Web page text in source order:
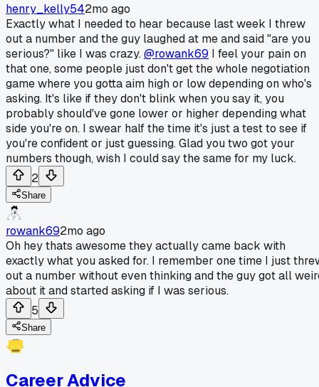
henry_kelly542mo ago
Exactly what I needed to hear because last week I threw
out a number and the guy laughed at me and said "are you
serious?" like I was crazy.@rowank69 I feel your pain on
that one, some people just don't get the whole negotiation
game where you gotta aim high or low depending on who's
asking. It's like if they don't blink when you say it, you
probably should've gone lower or higher depending what
side you're on. I swear half the time it's just a test to see if
you're confident or just guessing. Glad you two got your
numbers though, wish I could say the same for my luck.
2
Share
rowank692mo ago
Oh hey thats awesome they actually came back with
exactly what you asked for. I remember one time I just
out a number without even thinking and the guy got all
about it and started asking if I was serious.
5
Share
Career Advice